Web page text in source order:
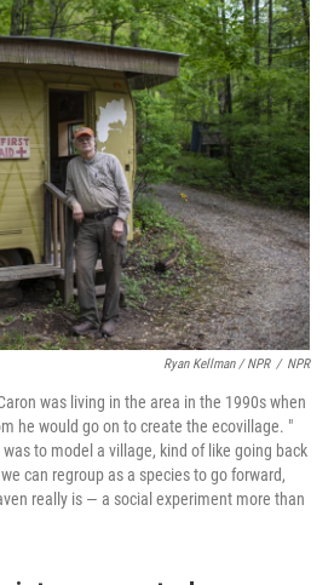
Ryan Kellman / NPR / NPR
was living in the area in the 1990s when
he would go on to create the ecovillage. "
to model a village, kind of like going back
can regroup as a species to go forward,
really is — a social experiment more than